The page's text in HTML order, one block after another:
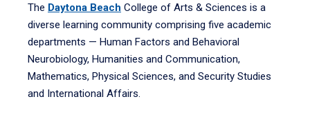
The Daytona Beach College of Arts & Sciences is a
diverse learning community comprising five academic
departments — Human Factors and Behavioral
Neurobiology, Humanities and Communication,
Mathematics, Physical Sciences, and Security Studies
and International Affairs.